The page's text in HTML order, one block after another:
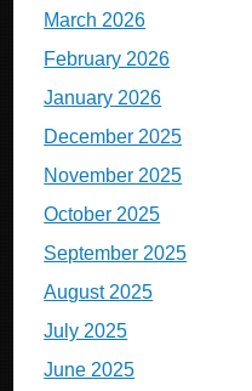
March 2026
February 2026
January 2026
December 2025
November 2025
October 2025
September 2025
August 2025
July 2025
June 2025